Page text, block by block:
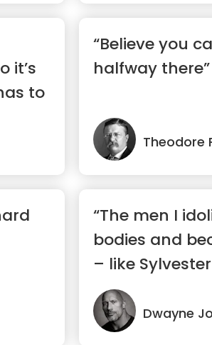
it’s
to
“Believe you
halfway there”
Theodore
“The men I
bodies and
– like
Dwayne